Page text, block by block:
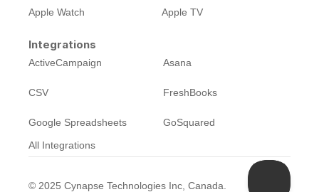
Apple Watch Apple TV
Integrations
ActiveCampaign Asana
CSV FreshBooks
Google Spreadsheets
GoSquared
All Integrations
© 2025 Cynapse Technologies Inc, Canada.